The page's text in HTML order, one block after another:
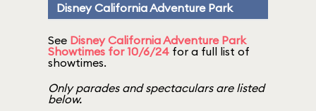
Disney California Adventure Park
See Disney California Adventure Park
Showtimes for 10/6/24 for a full list of
showtimes.
Only parades and spectaculars are listed
below.